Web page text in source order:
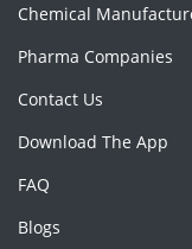
Chemical
Pharma Companies
Contact Us
Download The App
FAQ
Blogs